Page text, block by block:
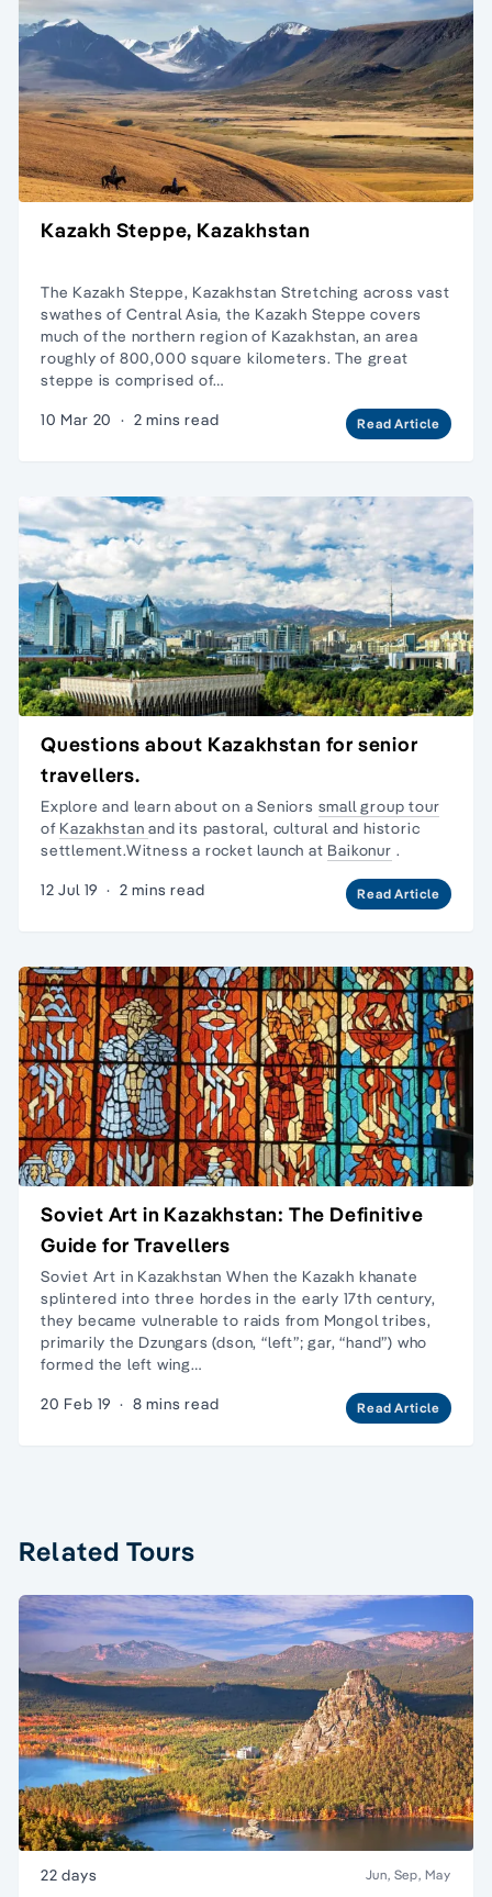
Kazakh Steppe, Kazakhstan
The Kazakh Steppe, Kazakhstan Stretching across vast
swathes of Central Asia, the Kazakh Steppe covers
much of the northern region of Kazakhstan, an area
roughly of 800,000 square kilometers. The great
steppe is comprised of…
10 Mar 20 · 2 mins read Read Article
Questions about Kazakhstan for senior
travellers.
Explore and learn about on a Seniors small group tour
of Kazakhstanand its pastoral, cultural and historic
settlement.Witness a rocket launch at Baikonur .
12 Jul 19 · 2 mins read Read Article
Soviet Art in Kazakhstan: The Definitive
Guide for Travellers
Soviet Art in Kazakhstan When the Kazakh khanate
splintered into three hordes in the early 17th century,
they became vulnerable to raids from Mongol tribes,
primarily the Dzungars (dson, “left”; gar, “hand”) who
formed the left wing…
20 Feb 19 · 8 mins read Read Article
Related Tours
22 days Jun, Sep, May